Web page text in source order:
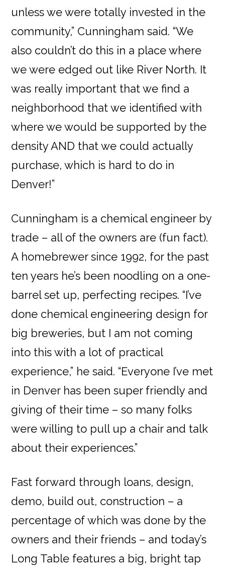
unless we were totally invested in the
community,” Cunningham said. “We
also couldn’t do this in a place where
we were edged out like River North. It
was really important that we find a
neighborhood that we identified with
where we would be supported by the
density AND that we could actually
purchase, which is hard to do in
Denver!”
Cunningham is a chemical engineer by
trade – all of the owners are (fun fact).
A homebrewer since 1992, for the past
ten years he’s been noodling on a one-
barrel set up, perfecting recipes. “I’ve
done chemical engineering design for
big breweries, but I am not coming
into this with a lot of practical
experience,” he said. “Everyone I’ve met
in Denver has been super friendly and
giving of their time – so many folks
were willing to pull up a chair and talk
about their experiences.”
Fast forward through loans, design,
demo, build out, construction – a
percentage of which was done by the
owners and their friends – and today’s
Long Table features a big, bright tap